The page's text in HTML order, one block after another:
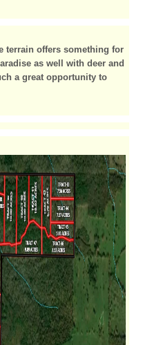
terrain offers something for
as well with deer and
a great opportunity to